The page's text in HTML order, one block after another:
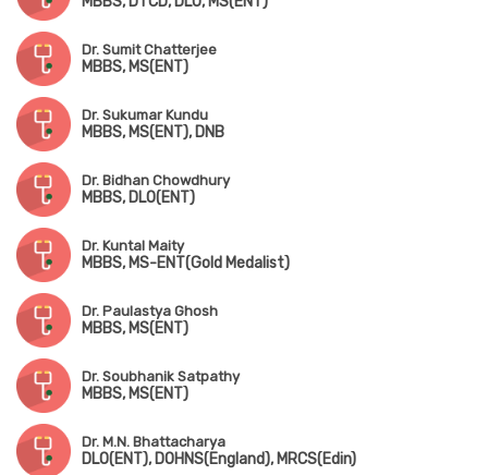
Dr. Sumit Chatterjee
MBBS, MS(ENT)
Dr. Sukumar Kundu
MBBS, MS(ENT), DNB
Dr. Bidhan Chowdhury
MBBS, DLO(ENT)
Dr. Kuntal Maity
MBBS, MS-ENT(Gold Medalist)
Dr. Paulastya Ghosh
MBBS, MS(ENT)
Dr. Soubhanik Satpathy
MBBS, MS(ENT)
Dr. M.N. Bhattacharya
DLO(ENT), DOHNS(England), MRCS(Edin)